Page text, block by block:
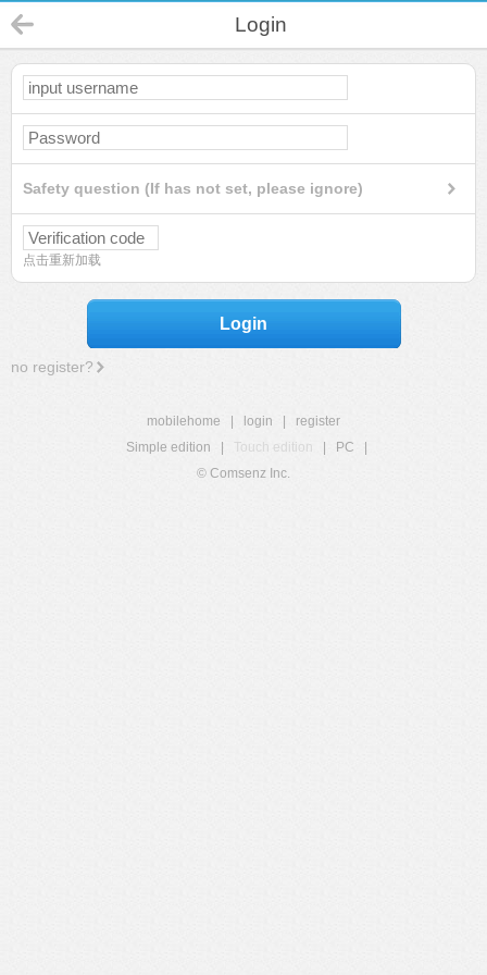
Login
Safety question (If has not set, please ignore)
点击重新加载
Login
no register?
mobilehome login
register
Simple edition
Touch edition PC
© Comsenz Inc.